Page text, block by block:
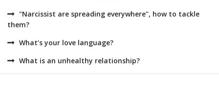
"Narcissist are spreading everywhere", how to tackle
them?
What’s your love language?
What is an unhealthy relationship?